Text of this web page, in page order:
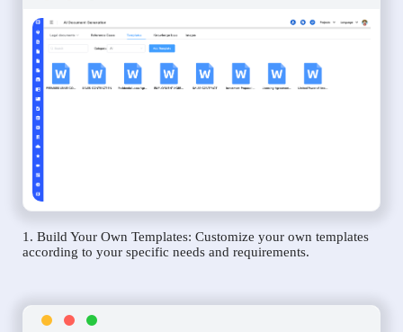
1. Build Your Own Templates: Customize your own templates
according to your specific needs and requirements.